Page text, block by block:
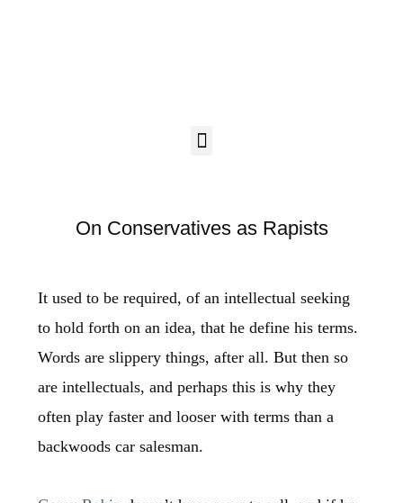
On Conservatives as Rapists
It used to be required, of an intellectual seeking
to hold forth on an idea, that he define his terms.
Words are slippery things, after all. But then so
are intellectuals, and perhaps this is why they
often play faster and looser with terms than a
backwoods car salesman.